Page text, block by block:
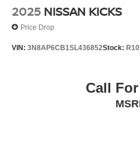
2025 NISSAN KICKS
Price Drop
VIN: 3N8AP6CB1SL436852Stock:
Call